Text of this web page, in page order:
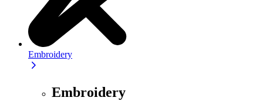
Embroidery
Embroidery